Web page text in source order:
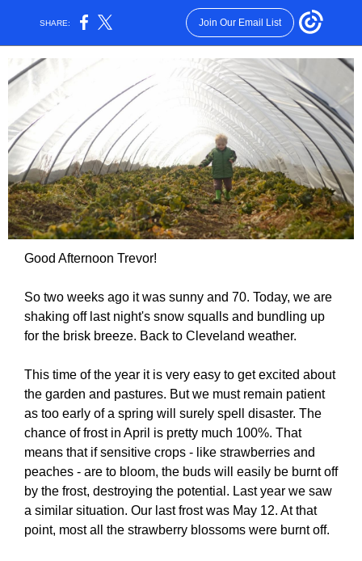
SHARE: Join Our Email List
Good Afternoon Trevor!
So two weeks ago it was sunny and 70. Today, we are
shaking off last night's snow squalls and bundling up
for the brisk breeze. Back to Cleveland weather.
This time of the year it is very easy to get excited about
the garden and pastures. But we must remain patient
as too early of a spring will surely spell disaster. The
chance of frost in April is pretty much 100%. That
means that if sensitive crops - like strawberries and
peaches - are to bloom, the buds will easily be burnt off
by the frost, destroying the potential. Last year we saw
a similar situation. Our last frost was May 12. At that
point, most all the strawberry blossoms were burnt off.